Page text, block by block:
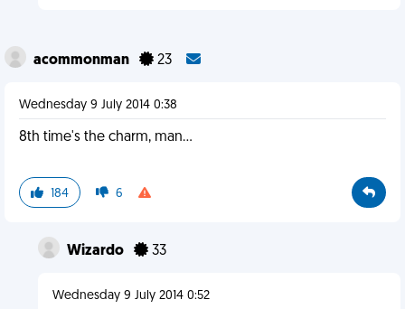
acommonman 23
Wednesday 9 July 2014 0:38
8th time's the charm, man...
184 6
Wizardo 33
Wednesday 9 July 2014 0:52